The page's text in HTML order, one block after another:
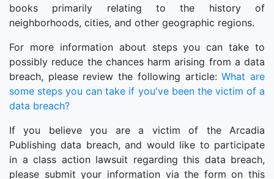
books primarily relating to the history of
neighborhoods, cities, and other geographic regions.
For more information about steps you can take to
possibly reduce the chances harm arising from a data
breach, please review the following article:What are
some steps you can take if you've been the victim of a
data breach?
If you believe you are a victim of the Arcadia
Publishing data breach, and would like to participate
in a class action lawsuit regarding this data breach,
please submit your information via the form on this